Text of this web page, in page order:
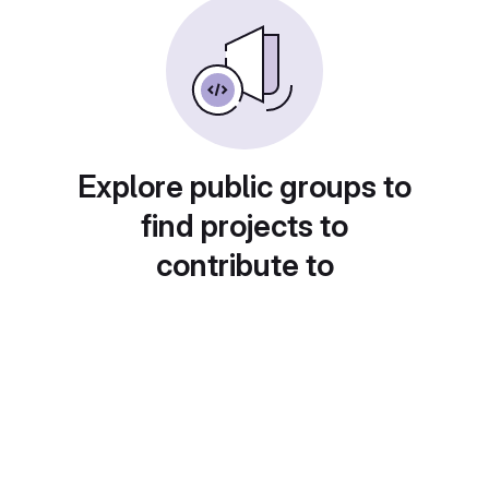
Explore public groups to
find projects to
contribute to